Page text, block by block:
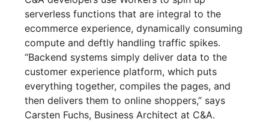
serverless functions that are integral to the
ecommerce experience, dynamically consuming
compute and deftly handling traffic spikes.
“Backend systems simply deliver data to the
customer experience platform, which puts
everything together, compiles the pages, and
then delivers them to online shoppers,” says
Carsten Fuchs, Business Architect at C&A.